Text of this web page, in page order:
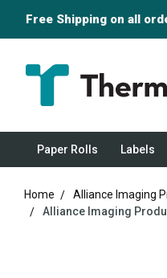
Free Shipping on all
Paper Rolls Labels
Home Alliance Imaging
Alliance Imaging